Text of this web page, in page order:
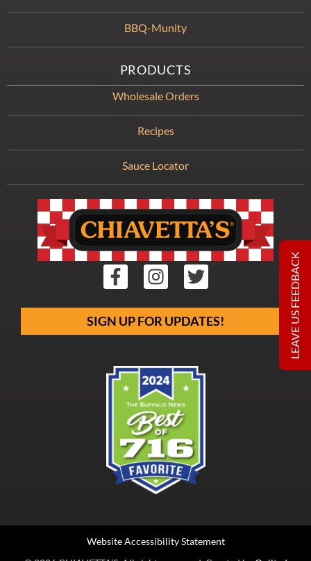
SIGN UP FOR UPDATES!
BBQ-Munity
PRODUCTS
Wholesale Orders
Recipes
Sauce Locator
Website Accessibility Statement
LEAVE US FEEDBACK